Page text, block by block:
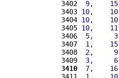
3402
9,    15
3403 10,    10
3404 10,    10
3405 10,    11
3406
5,     3
3407
1,    15
3408
2,     9
3409
3,     6
3410
7,    16
3411
1,    10